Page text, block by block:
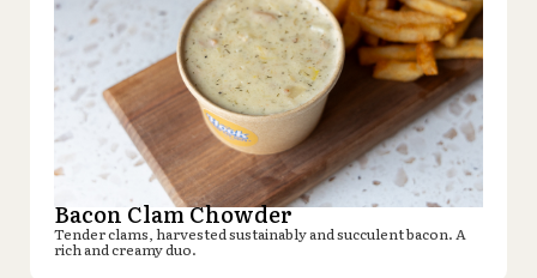
Bacon Clam Chowder
Tender clams, harvested sustainably and succulent bacon. A
rich and creamy duo.